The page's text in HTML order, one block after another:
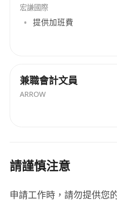
宏謙國際
提供加班費
兼職會計文員
ARROW
請謹慎注意
申請工作時，請勿提供您